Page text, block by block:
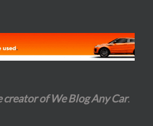
creator of We Blog Any Car.